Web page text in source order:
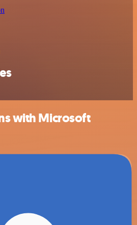
with Microsoft